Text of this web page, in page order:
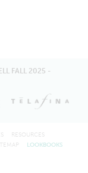
FALL 2025 -
RESOURCES
LOOKBOOKS